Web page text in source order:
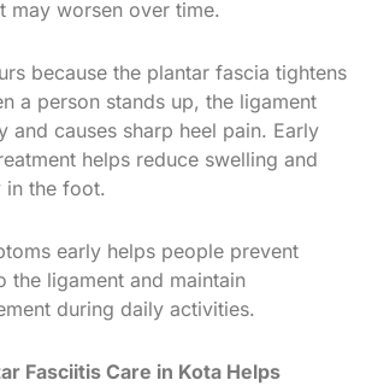
may worsen over time.
because the plantar fascia tightens
a person stands up, the ligament
and causes sharp heel pain. Early
helps reduce swelling and
in the foot.
early helps people prevent
the ligament and maintain
during daily activities.
Fasciitis Care in Kota Helps